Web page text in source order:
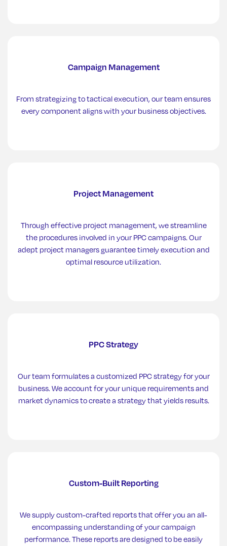
Campaign Management
From strategizing to tactical execution, our team ensures
every component aligns with your business objectives.
Project Management
Through effective project management, we streamline
the procedures involved in your PPC campaigns. Our
adept project managers guarantee timely execution and
optimal resource utilization.
PPC Strategy
Our team formulates a customized PPC strategy for your
business. We account for your unique requirements and
market dynamics to create a strategy that yields results.
Custom-Built Reporting
We supply custom-crafted reports that offer you an all-
encompassing understanding of your campaign
performance. These reports are designed to be easily